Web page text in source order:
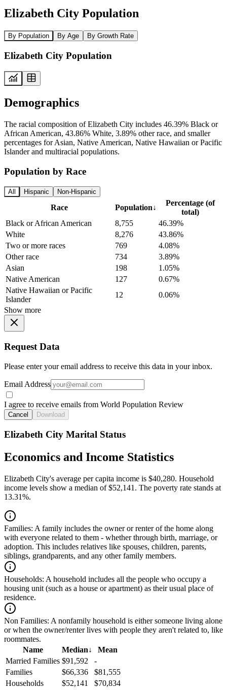
Elizabeth City Population
By Population By Age By Growth Rate
Elizabeth City Population
Demographics
The racial composition of Elizabeth City includes 46.39% Black or
African American, 43.86% White, 3.89% other race, and smaller
percentages for Asian, Native American, Native Hawaiian or Pacific
Islander and multiracial populations.
Population by Race
All Hispanic Non-Hispanic
Race Population↓
Percentage (of
total)
Black or African American
8,755
46.39%
White
8,276
43.86%
Two or more races
769
4.08%
Other race
734
3.89%
Asian
198
1.05%
Native American
127
0.67%
Native Hawaiian or Pacific
Islander
12
0.06%
Show more
Request Data
Please enter your email address to receive this data in your inbox.
Email Address
I agree to receive emails from World Population Review
Cancel Download
Elizabeth City Marital Status
Economics and Income Statistics
Elizabeth City's average per capita income is $40,280. Household
income levels show a median of $52,141. The poverty rate stands at
13.31%.
Families: A family includes the owner or renter of the home along
with everyone related to them - whether through birth, marriage, or
adoption. This includes relatives like spouses, children, parents,
siblings, grandparents, and any other family members.
Households: A household includes all the people who occupy a
housing unit (such as a house or apartment) as their usual place of
residence.
Non Families: A nonfamily household is either someone living alone
or when the owner/renter lives with people they aren't related to, like
roommates.
Name
Median↓
Mean
Married Families $91,592
-
Families
$66,336
$81,555
Households
$52,141
$70,834